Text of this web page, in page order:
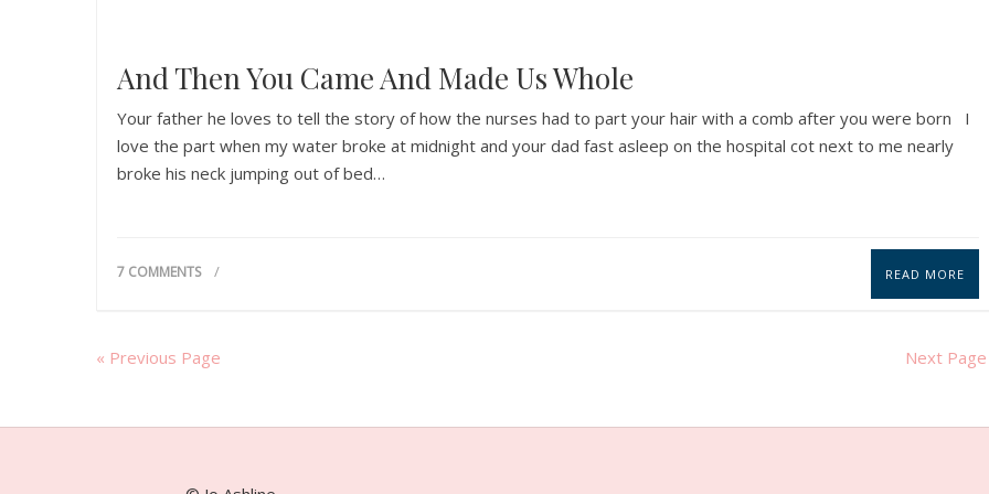
And Then You Came And Made Us Whole
Your father he loves to tell the story of how the nurses had to part your hair with a comb after you were born I
love the part when my water broke at midnight and your dad fast asleep on the hospital cot next to me nearly
broke his neck jumping out of bed…
7 COMMENTS READ MORE
« Previous Page Next